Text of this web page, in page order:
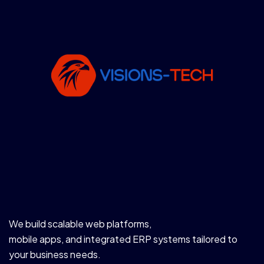
We build scalable web platforms,
mobile apps, and integrated ERP systems tailored to
your business needs.